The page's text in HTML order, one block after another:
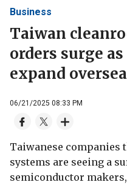
Business
Taiwan
orders surge
expand
06/21/2025 08:33 PM
Taiwanese companies
systems are seeing a
semiconductor